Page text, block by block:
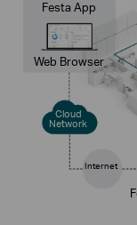
Festa App
Web Browser
Cloud
Network
Internet